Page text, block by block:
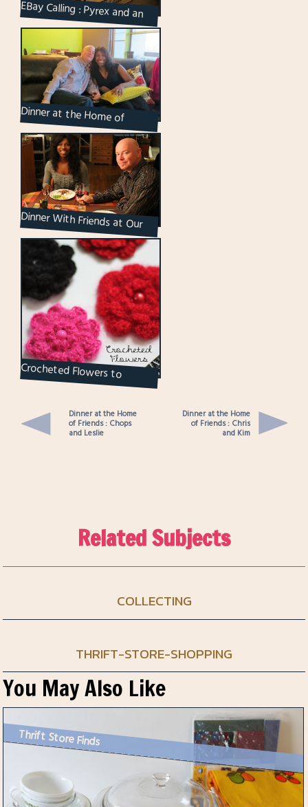
EBay Calling : Pyrex and an
Owl
Dinner at the Home of
Friends : Chops and Leslie
Dinner With Friends at Our
Place
Crocheted Flowers to
Brighten Up the Grey Days
Dinner at the Home
of Friends : Chops
and Leslie
Dinner at the Home
of Friends : Chris
and Kim
Related Subjects
COLLECTING
THRIFT-STORE-SHOPPING
You May Also Like
Thrift Store Finds